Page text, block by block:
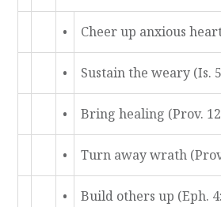
• Cheer up anxious
• Sustain the weary (Is.
• Bring healing (Prov.
• Turn away wrath
• Build others up (Eph.